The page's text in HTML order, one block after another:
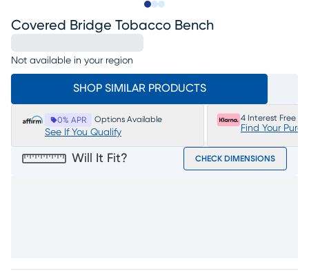
Covered Bridge Tobacco Bench
Not available in your region
SHOP SIMILAR PRODUCTS
0% APR Options Available
See If You Qualify
4 Interest Free
Find Your
Will It Fit? CHECK DIMENSIONS